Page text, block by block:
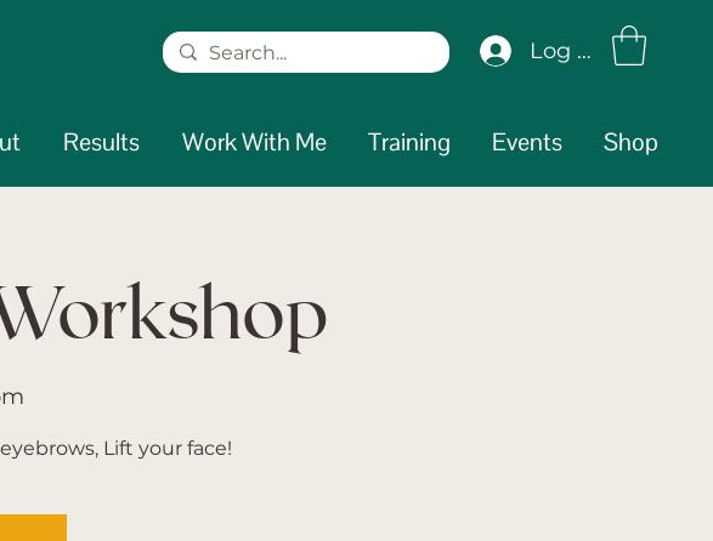
Log In
Results Work With Me Training Events Shop
Lift your face!